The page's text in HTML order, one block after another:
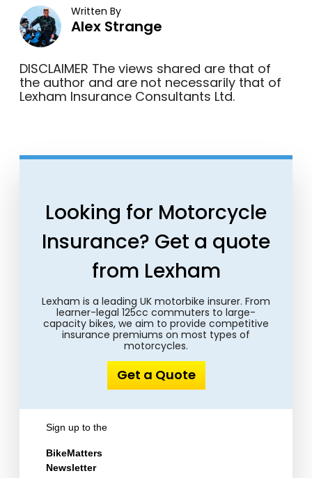
Written By
Alex Strange
DISCLAIMER The views shared are that of
the author and are not necessarily that of
Lexham Insurance Consultants Ltd.
Looking for Motorcycle
Insurance? Get a quote
from Lexham
Lexham is a leading UK motorbike insurer. From
learner-legal 125cc commuters to large-
capacity bikes, we aim to provide competitive
insurance premiums on most types of
motorcycles.
Get a Quote
Sign up to the
BikeMatters
Newsletter